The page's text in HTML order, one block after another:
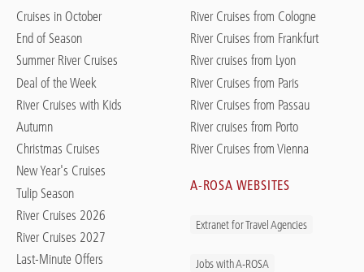
Cruises in October
End of Season
Summer River Cruises
Deal of the Week
River Cruises with Kids
Autumn
Christmas Cruises
New Year's Cruises
Tulip Season
River Cruises 2026
River Cruises 2027
Last-Minute Offers
River Cruises from Cologne
River Cruises from Frankfurt
River cruises from Lyon
River Cruises from Paris
River Cruises from Passau
River cruises from Porto
River Cruises from Vienna
A-ROSA WEBSITES
Extranet for Travel Agencies
Jobs with A-ROSA